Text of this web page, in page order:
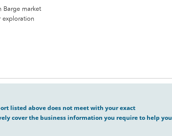
Barge market
exploration
listed above does not meet with your exact
cover the business information you require to help you